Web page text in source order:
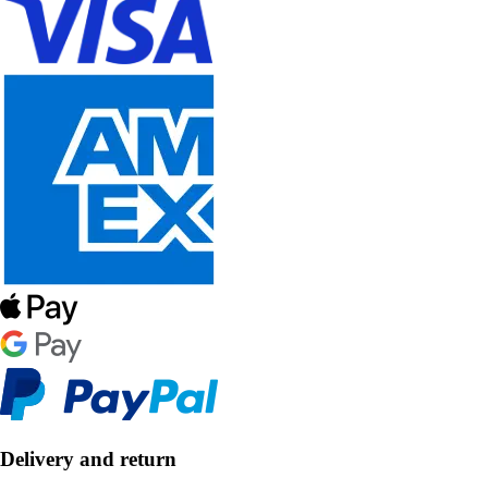
Delivery and return